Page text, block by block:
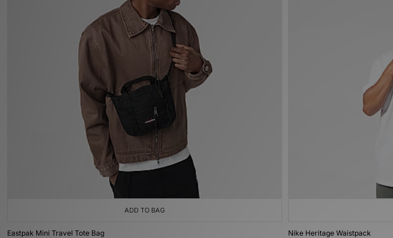
ADD TO BAG
Eastpak Mini Travel Tote Bag Nike Heritage Waistpack